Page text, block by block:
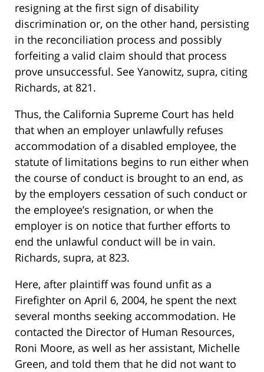
resigning at the first sign of disability
discrimination or, on the other hand, persisting
in the reconciliation process and possibly
forfeiting a valid claim should that process
prove unsuccessful. See Yanowitz, supra, citing
Richards, at 821.
Thus, the California Supreme Court has held
that when an employer unlawfully refuses
accommodation of a disabled employee, the
statute of limitations begins to run either when
the course of conduct is brought to an end, as
by the employers cessation of such conduct or
the employee’s resignation, or when the
employer is on notice that further efforts to
end the unlawful conduct will be in vain.
Richards, supra, at 823.
Here, after plaintiff was found unfit as a
Firefighter on April 6, 2004, he spent the next
several months seeking accommodation. He
contacted the Director of Human Resources,
Roni Moore, as well as her assistant, Michelle
Green, and told them that he did not want to